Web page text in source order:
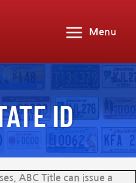
Menu
ID
ABC Title can issue a